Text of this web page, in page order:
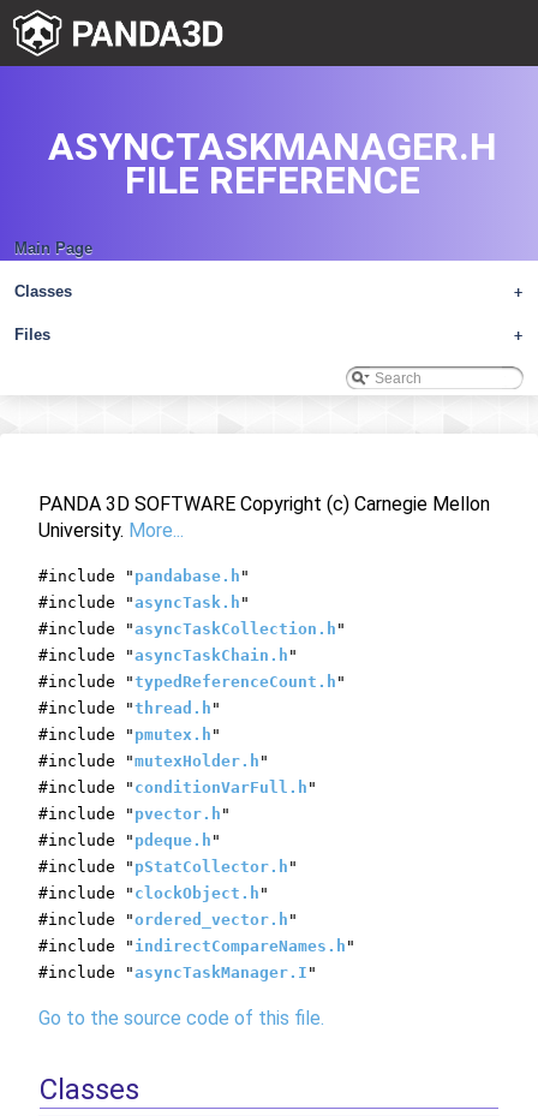
Main Page
+
Classes
+
Files
ASYNCTASKMANAGER.H
FILE REFERENCE
PANDA 3D SOFTWARE Copyright (c) Carnegie Mellon
University. More...
#include " pandabase.h "
#include "asyncTask.h "
#include "asyncTaskCollection.h "
#include "asyncTaskChain.h "
#include "typedReferenceCount.h "
#include "thread.h "
#include " pmutex.h "
#include "mutexHolder.h "
#include " conditionVarFull.h "
#include " pvector.h "
#include " pdeque.h "
#include " pStatCollector.h "
#include " clockObject.h "
#include "ordered_vector.h "
#include " indirectCompareNames.h "
#include "asyncTaskManager.I "
Go to the source code of this file.
Classes